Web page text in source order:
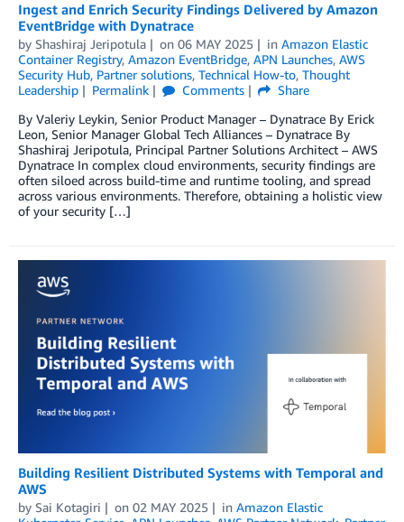
Ingest and Enrich Security Findings Delivered by Amazon
EventBridge with Dynatrace
by Shashiraj Jeripotula on 06 MAY 2025 in Amazon Elastic
Container Registry, Amazon EventBridge, APN Launches, AWS
Security Hub, Partner solutions, Technical How-to, Thought
Leadership
Permalink Comments
Share
By Valeriy Leykin, Senior Product Manager – Dynatrace By Erick
Leon, Senior Manager Global Tech Alliances – Dynatrace By
Shashiraj Jeripotula, Principal Partner Solutions Architect – AWS
Dynatrace In complex cloud environments, security findings are
often siloed across build-time and runtime tooling, and spread
across various environments. Therefore, obtaining a holistic view
of your security […]
Building Resilient Distributed Systems with Temporal and
AWS
by Sai Kotagiri on 02 MAY 2025 in Amazon Elastic